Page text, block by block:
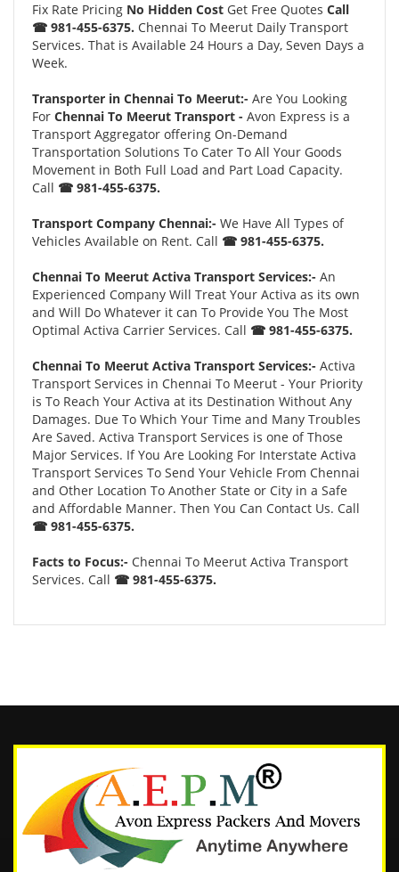
Fix Rate Pricing No Hidden Cost Get Free Quotes Call
☎ 981-455-6375. Chennai To Meerut Daily Transport
Services. That is Available 24 Hours a Day, Seven Days a
Week.
Transporter in Chennai To Meerut:- Are You Looking
For Chennai To Meerut Transport - Avon Express is a
Transport Aggregator offering On-Demand
Transportation Solutions To Cater To All Your Goods
Movement in Both Full Load and Part Load Capacity.
Call ☎ 981-455-6375.
Transport Company Chennai:- We Have All Types of
Vehicles Available on Rent. Call ☎ 981-455-6375.
Chennai To Meerut Activa Transport Services:- An
Experienced Company Will Treat Your Activa as its own
and Will Do Whatever it can To Provide You The Most
Optimal Activa Carrier Services. Call ☎ 981-455-6375.
Chennai To Meerut Activa Transport Services:- Activa
Transport Services in Chennai To Meerut - Your Priority
is To Reach Your Activa at its Destination Without Any
Damages. Due To Which Your Time and Many Troubles
Are Saved. Activa Transport Services is one of Those
Major Services. If You Are Looking For Interstate Activa
Transport Services To Send Your Vehicle From Chennai
and Other Location To Another State or City in a Safe
and Affordable Manner. Then You Can Contact Us. Call
☎ 981-455-6375.
Facts to Focus:- Chennai To Meerut Activa Transport
Services. Call ☎ 981-455-6375.